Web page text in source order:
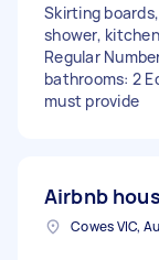
Skirting
shower,
Regular
bathrooms: 2
must provide
Airbnb
Cowes VIC,